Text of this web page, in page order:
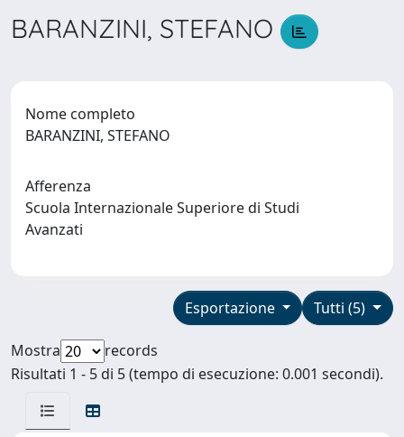
BARANZINI, STEFANO
Nome completo
BARANZINI, STEFANO
Afferenza
Scuola Internazionale Superiore di Studi
Avanzati
Tutti (5)
Esportazione
Mostra
records
Risultati 1 - 5 di 5 (tempo di esecuzione: 0.001 secondi).